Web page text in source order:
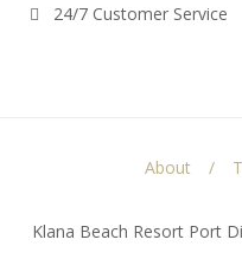
24/7 Customer Service
Klana Beach Resort Port
About